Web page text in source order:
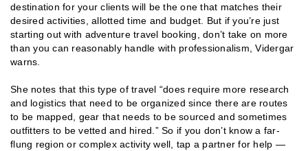
destination for your clients will be the one that matches their
desired activities, allotted time and budget. But if you’re just
starting out with adventure travel booking, don’t take on more
than you can reasonably handle with professionalism, Vidergar
warns.
She notes that this type of travel “does require more research
and logistics that need to be organized since there are routes
to be mapped, gear that needs to be sourced and sometimes
outfitters to be vetted and hired.” So if you don’t know a far-
flung region or complex activity well, tap a partner for help —